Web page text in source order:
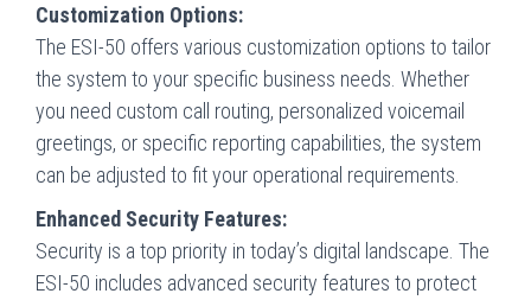
Customization Options:
The ESI-50 offers various customization options to tailor
the system to your specific business needs. Whether
you need custom call routing, personalized voicemail
greetings, or specific reporting capabilities, the system
can be adjusted to fit your operational requirements.
Enhanced Security Features:
Security is a top priority in today’s digital landscape. The
ESI-50 includes advanced security features to protect